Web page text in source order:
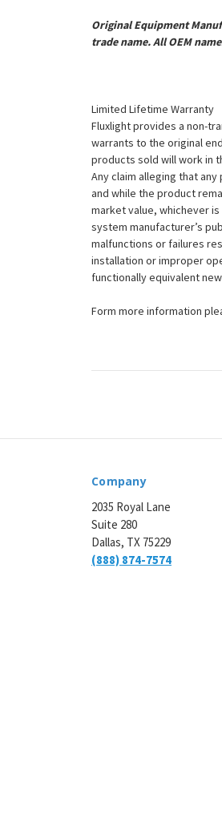
Original Equipment
trade name. All OEM
Limited Lifetime Warranty
Fluxlight provides a non-
warrants to the original
products sold will work in
Any claim alleging that
and while the product
market value, whichever
system manufacturer’s
malfunctions or failures
installation or improper
functionally equivalent
Form more information
Company
2035 Royal Lane
Suite 280
Dallas, TX 75229
(888) 874-7574